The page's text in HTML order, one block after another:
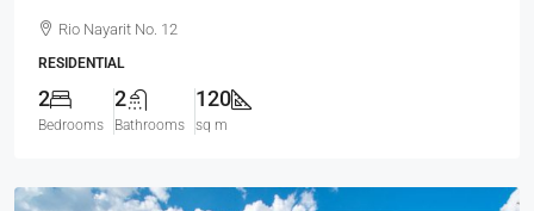
Rio Nayarit No. 12
RESIDENTIAL
2
Bedrooms
2
Bathrooms
120
sq m